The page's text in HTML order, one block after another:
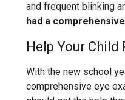
and frequent blinking
had a
Help Your
With the new school
comprehensive eye